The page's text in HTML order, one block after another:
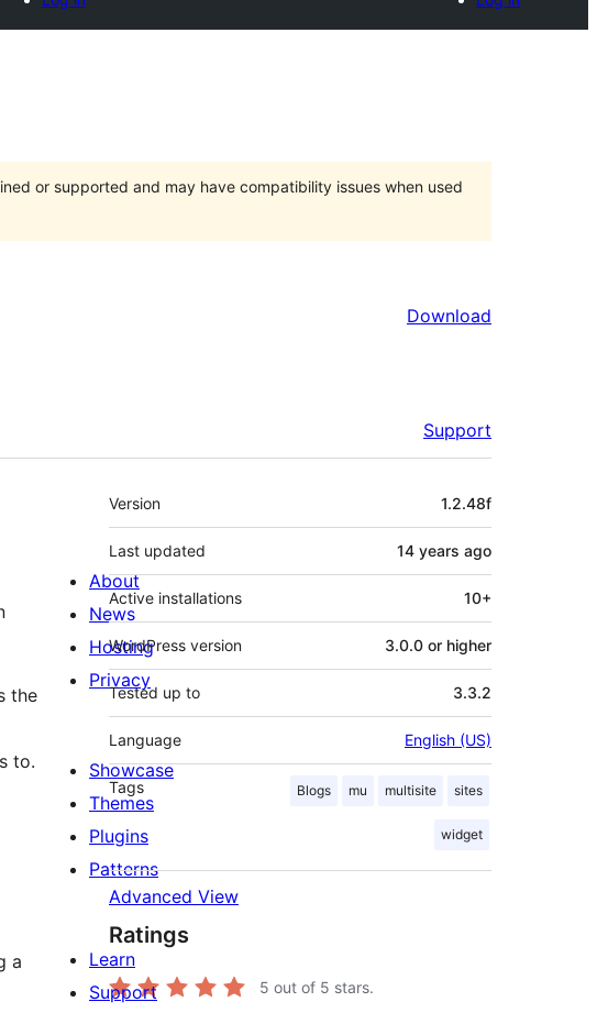
or supported and may have compatibility issues when used
Download
Support
the
to.
a
Meta
Version 1.2.48f
Last updated 14 years ago
Active installations 10+
WordPress version 3.0.0 or higher
Tested up to 3.3.2
Language English (US)
Tags Blogs mu multisite sites
widget
Advanced View
Ratings
5 out of 5 stars.
About
News
Hosting
Privacy
Showcase
Themes
Plugins
Patterns
Learn
Support